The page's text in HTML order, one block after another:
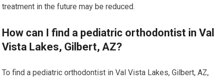
treatment in the future may be reduced.
How can I find a pediatric orthodontist in Val
Vista Lakes, Gilbert, AZ?
To find a pediatric orthodontist in Val Vista Lakes, Gilbert, AZ,